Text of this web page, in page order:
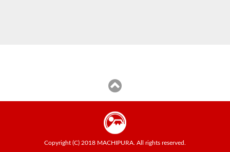
Copyright (C) 2018 MACHIPURA. All rights reserved.